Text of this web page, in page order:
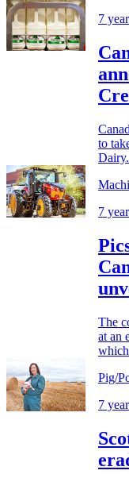
7
to
7
The
at an
Pig/
7